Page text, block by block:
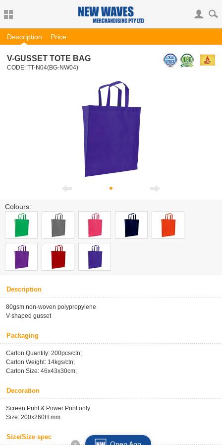
Description Price
V-GUSSET TOTE BAG
CODE: TT-N04(BG-NW04)
Colours:
Description
80gsm non-woven polypropylene
V-shaped gusset
Packaging
Carton Quantity: 200pcs/ctn;
Carton Weight: 14kgs/ctn;
Carton Size: 46x43x30cm;
Decoration
Screen Print & Power Print only
Size: 200x260H mm
Size/Size spec